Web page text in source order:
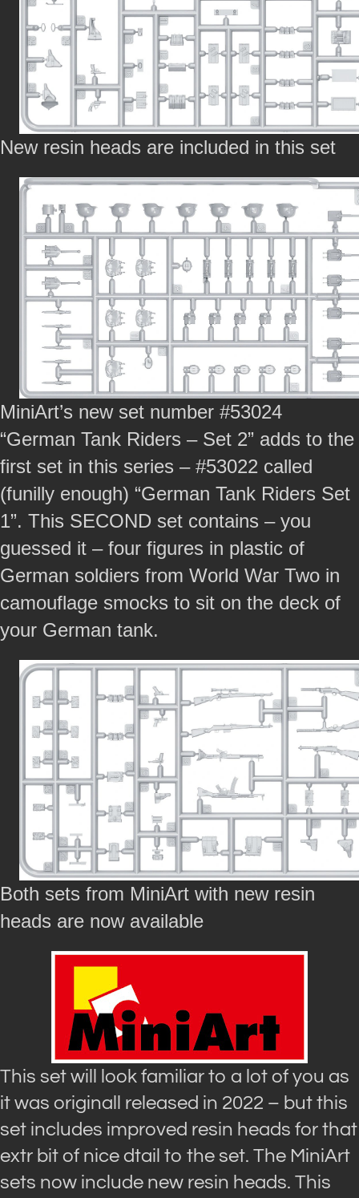
New resin heads are included in this set
MiniArt’s new set number #53024
“German Tank Riders – Set 2” adds to the
first set in this series – #53022 called
(funilly enough) “German Tank Riders Set
1”. This SECOND set contains – you
guessed it – four figures in plastic of
German soldiers from World War Two in
camouflage smocks to sit on the deck of
your German tank.
Both sets from MiniArt with new resin
heads are now available
This set will look familiar to a lot of you as
it was originall released in 2022 – but this
set includes improved resin heads for that
extr bit of nice dtail to the set. The MiniArt
sets now include new resin heads. This